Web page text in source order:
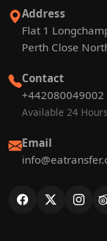
Address
Flat 1
Perth Close
Contact
+442080049002
Available 24
Email